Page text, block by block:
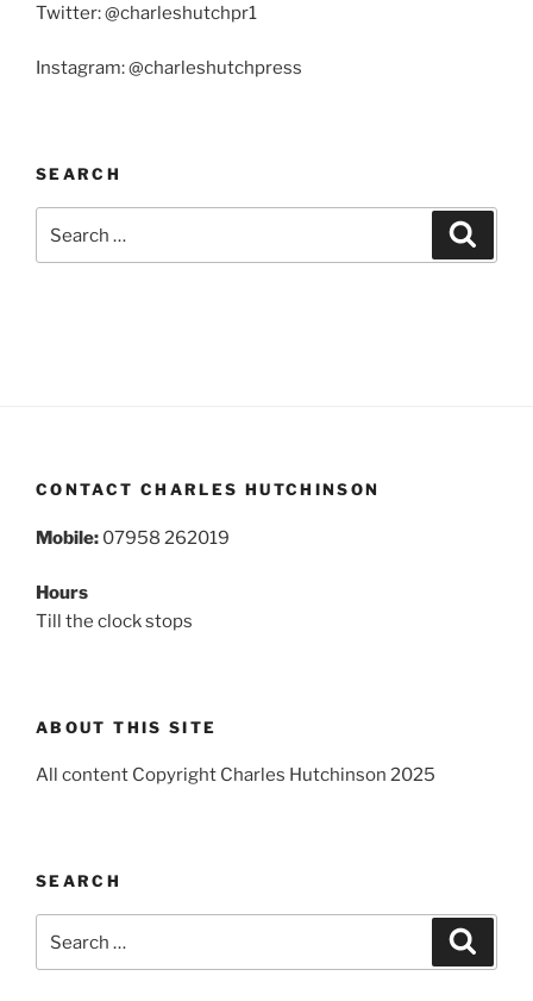
Twitter: @charleshutchpr1
Instagram: @charleshutchpress
SEARCH
CONTACT CHARLES HUTCHINSON
Mobile: 07958 262019
Hours
Till the clock stops
ABOUT THIS SITE
All content Copyright Charles Hutchinson 2025
SEARCH